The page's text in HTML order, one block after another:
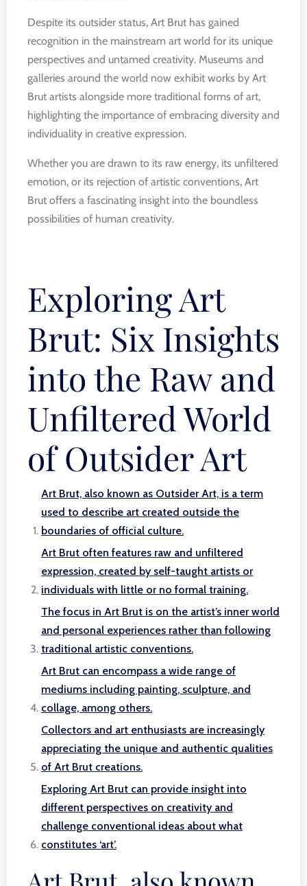
Despite its outsider status, Art Brut has gained
recognition in the mainstream art world for its unique
perspectives and untamed creativity. Museums and
galleries around the world now exhibit works by Art
Brut artists alongside more traditional forms of art,
highlighting the importance of embracing diversity and
individuality in creative expression.
Whether you are drawn to its raw energy, its unfiltered
emotion, or its rejection of artistic conventions, Art
Brut offers a fascinating insight into the boundless
possibilities of human creativity.
Exploring Art
Brut: Six Insights
into the Raw and
Unfiltered World
of Outsider Art
Art Brut, also known as Outsider Art, is a term
used to describe art created outside the
boundaries of official culture.
Art Brut often features raw and unfiltered
expression, created by self-taught artists or
individuals with little or no formal training.
The focus in Art Brut is on the artist’s inner world
and personal experiences rather than following
traditional artistic conventions.
Art Brut can encompass a wide range of
mediums including painting, sculpture, and
collage, among others.
Collectors and art enthusiasts are increasingly
appreciating the unique and authentic qualities
of Art Brut creations.
Exploring Art Brut can provide insight into
different perspectives on creativity and
challenge conventional ideas about what
constitutes ‘art’.